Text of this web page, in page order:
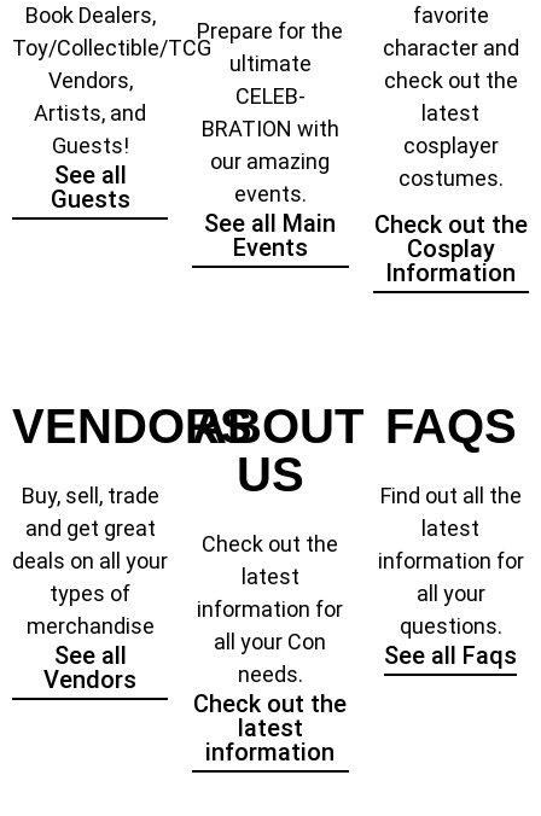
Book Dealers,
Toy/Collectible/TCG
Vendors,
Artists, and
Guests!
See all
Guests
Prepare for the
ultimate
CELEB-
BRATION with
our amazing
events.
See all Main
Events
favorite
character and
check out the
latest
cosplayer
costumes.
Check out the
Cosplay
Information
VENDORS
Buy, sell, trade
and get great
deals on all your
types of
merchandise
See all
Vendors
ABOUT
US
Check out the
latest
information for
all your Con
needs.
Check out the
latest
information
FAQS
Find out all the
latest
information for
all your
questions.
See all Faqs